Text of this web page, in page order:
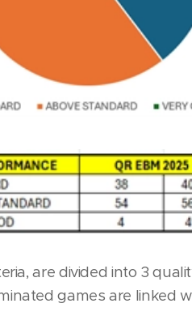
are divided into 3
games are linked